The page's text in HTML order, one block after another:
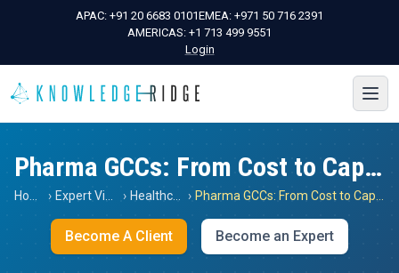
APAC: +91 20 6683 0101EMEA: +971 50 716 2391
AMERICAS: +1 713 499 9551
Login
Pharma GCCs: From Cost to Capability
› › ›
Become A Client Become an Expert